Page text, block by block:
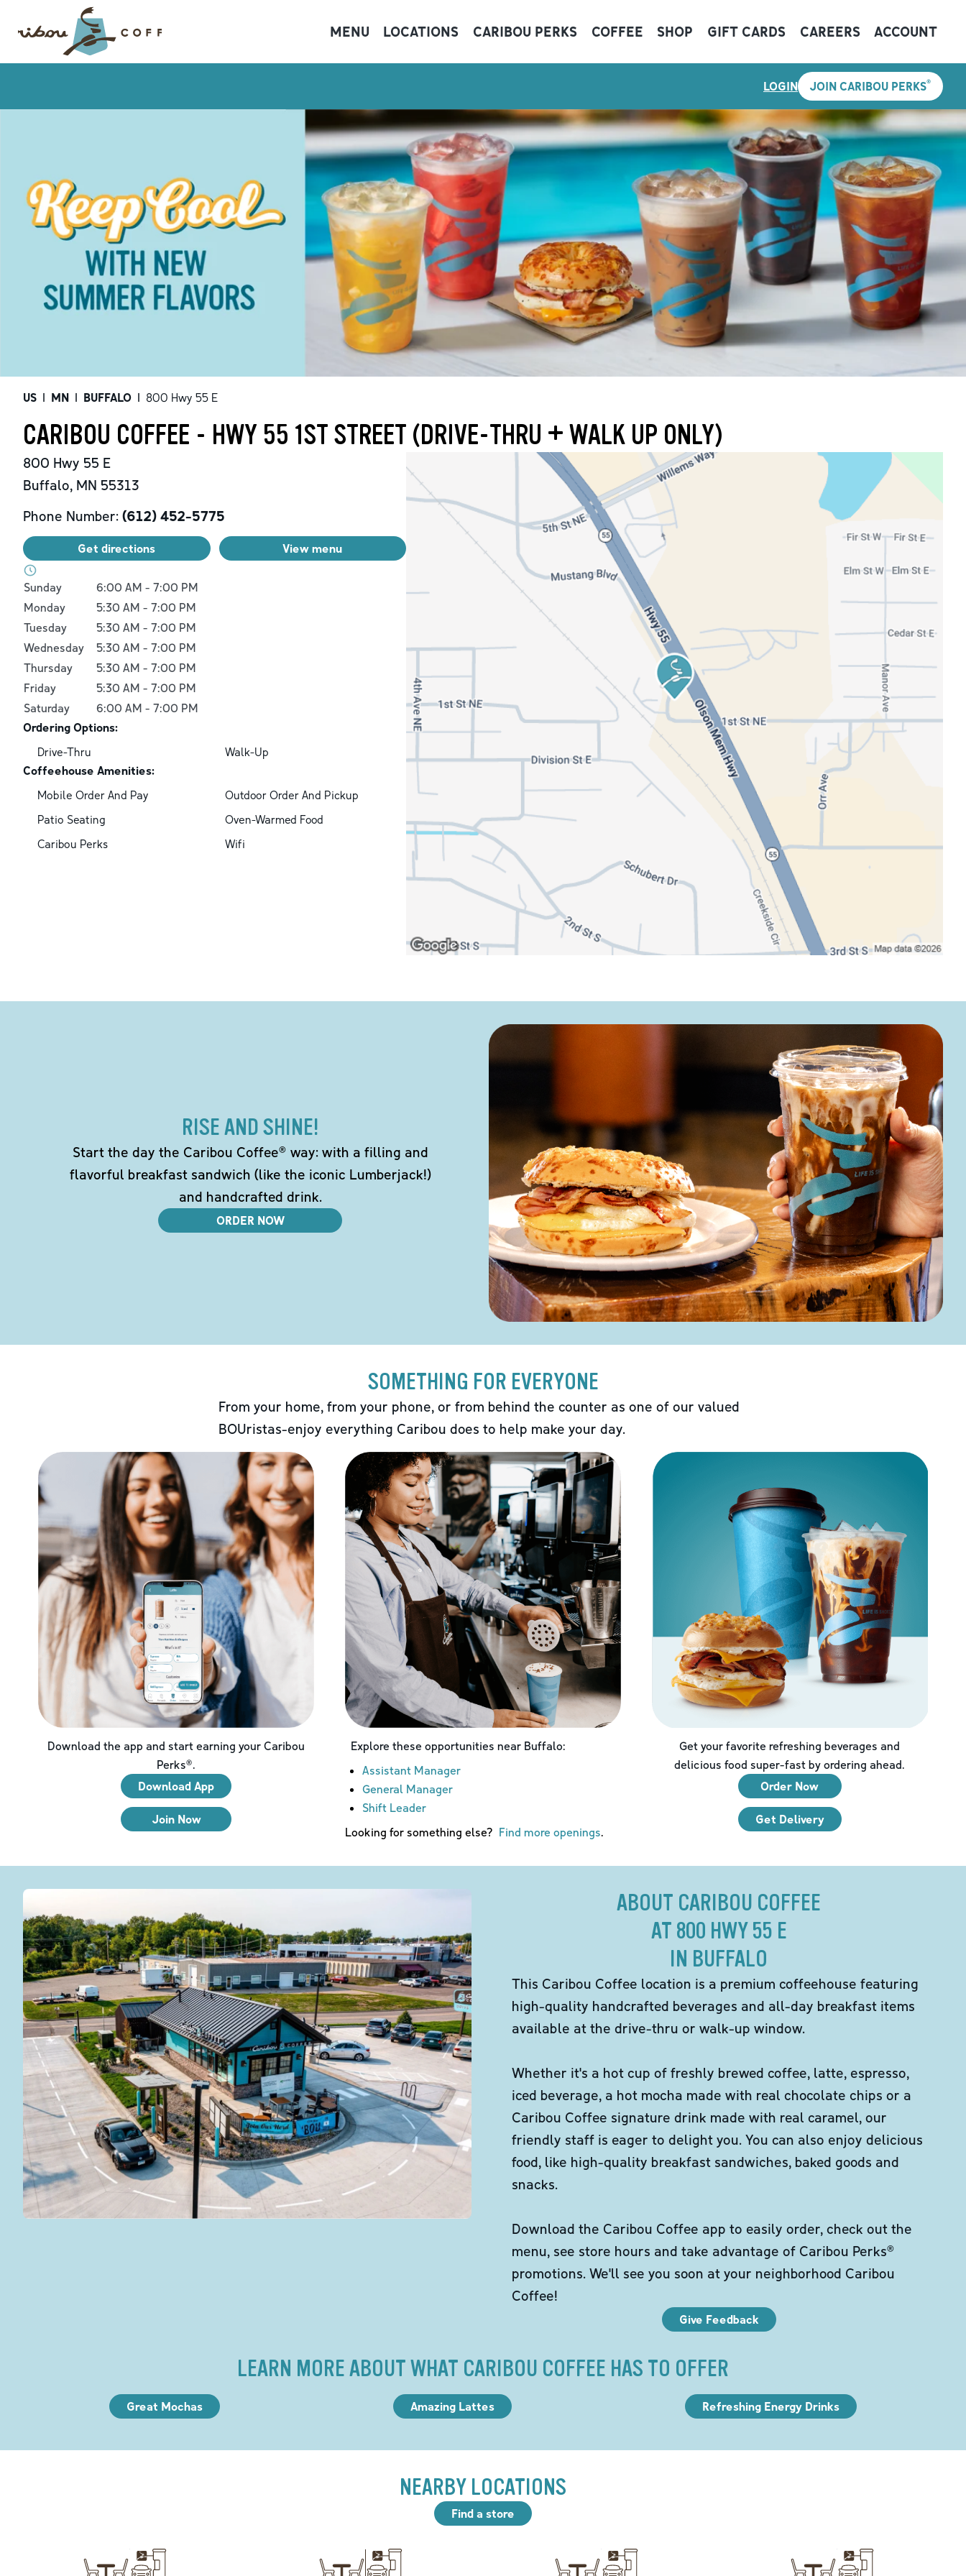
MENU LOCATIONS CARIBOU PERKS COFFEE SHOP GIFT CARDS CAREERS ACCOUNT
LOGIN JOIN CARIBOU PERKS®
US | MN | BUFFALO | 800 Hwy 55 E
CARIBOU COFFEE - HWY 55 1ST STREET (DRIVE-THRU + WALK UP ONLY)
800 Hwy 55 E
Buffalo, MN 55313
Phone Number: (612) 452-5775
Get directions View menu
Day of the WeekHours
Sunday 6:00 AM - 7:00 PM
Monday
5:30 AM - 7:00 PM
Tuesday
5:30 AM - 7:00 PM
Wednesday
5:30 AM - 7:00 PM
Thursday
5:30 AM - 7:00 PM
Friday
5:30 AM - 7:00 PM
Saturday
6:00 AM - 7:00 PM
Ordering Options:
Drive-Thru
Walk-Up
Coffeehouse Amenities:
Mobile Order And Pay
Outdoor Order And Pickup
Patio Seating
Oven-Warmed Food
Caribou Perks
Wifi
RISE AND SHINE!
Start the day the Caribou Coffee® way: with a filling and
flavorful breakfast sandwich (like the iconic Lumberjack!)
and handcrafted drink.
ORDER NOW
SOMETHING FOR EVERYONE
From your home, from your phone, or from behind the counter as one of our valued
BOUristas-enjoy everything Caribou does to help make your day.
Download the app and start earning your Caribou
Perks®.
Download App
Join Now
Explore these opportunities near Buffalo:
Assistant Manager
General Manager
Shift Leader
Looking for something else? Find more openings.
Get your favorite refreshing beverages and
delicious food super-fast by ordering ahead.
Order Now
Get Delivery
ABOUT CARIBOU COFFEE
AT 800 HWY 55 E
IN BUFFALO
This Caribou Coffee location is a premium coffeehouse featuring
high-quality handcrafted beverages and all-day breakfast items
available at the drive-thru or walk-up window.
Whether it's a hot cup of freshly brewed coffee, latte, espresso,
iced beverage, a hot mocha made with real chocolate chips or a
Caribou Coffee signature drink made with real caramel, our
friendly staff is eager to delight you. You can also enjoy delicious
food, like high-quality breakfast sandwiches, baked goods and
snacks.
Download the Caribou Coffee app to easily order, check out the
menu, see store hours and take advantage of Caribou Perks®
promotions. We'll see you soon at your neighborhood Caribou
Coffee!
Give Feedback
LEARN MORE ABOUT WHAT CARIBOU COFFEE HAS TO OFFER
Great Mochas Amazing Lattes Refreshing Energy Drinks
NEARBY LOCATIONS
Find a store